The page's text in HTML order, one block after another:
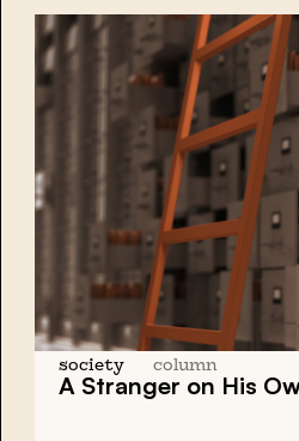
society column
A Stranger on His